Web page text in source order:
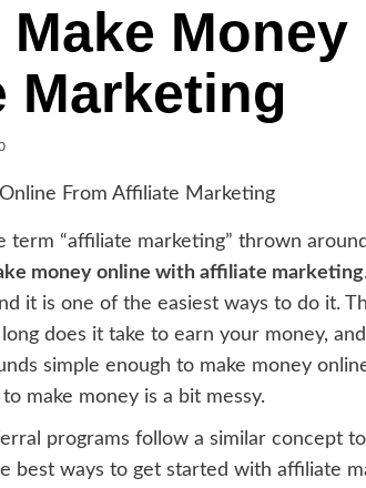
Make
Marketing
term “affiliate marketing” thrown
money online with affiliate marketing
it is one of the easiest ways to do it.
does it take to earn your money,
simple enough to make money
make money is a bit messy.
programs follow a similar concept
best ways to get started with affiliate